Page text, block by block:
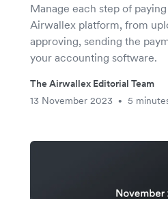
Manage each step of
Airwallex platform, from
approving, sending the
your accounting software.
The Airwallex Editorial Team
13 November 2023
• 5